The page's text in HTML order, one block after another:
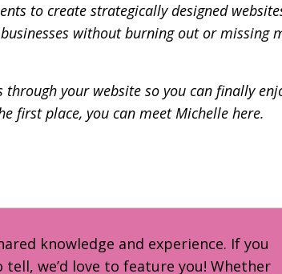
to create strategically designed
without burning out or missing
your website so you can finally
first place, you can meet Michelle here.
knowledge and experience. If you
we’d love to feature you! Whether